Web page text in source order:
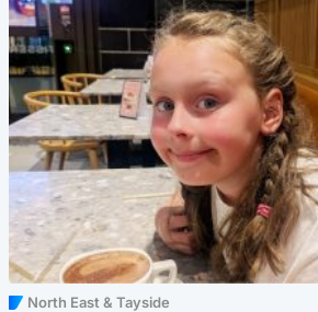
North East & Tayside